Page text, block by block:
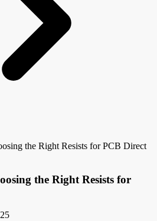
the Right Resists for PCB Direct
the Right Resists for